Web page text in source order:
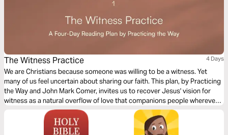
The Witness Practice 4 Days
We are Christians because someone was willing to be a witness. Yet
many of us feel uncertain about sharing our faith. This plan, by Practicing
the Way and John Mark Comer, invites us to recover Jesus' vision for
witness as a natural overflow of love that companions people wherever
they are in their spiritual journey. It features key ideas and practical
suggestions for praying, practicing hospitality, partnering with the Holy
Spirit, and sharing the good news with gentleness and authenticity.